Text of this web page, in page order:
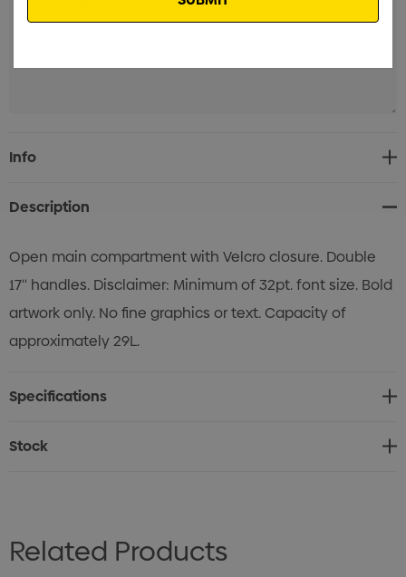
Current
Stock:
Info
Description
Open main compartment with Velcro closure. Double
17'' handles. Disclaimer: Minimum of 32pt. font size. Bold
artwork only. No fine graphics or text. Capacity of
approximately 29L.
Specifications
Stock
Related Products